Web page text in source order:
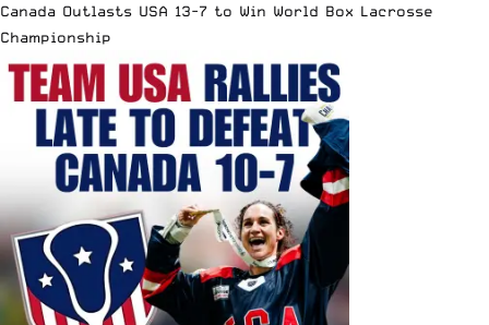
Canada Outlasts USA 13-7 to Win World Box Lacrosse
Championship